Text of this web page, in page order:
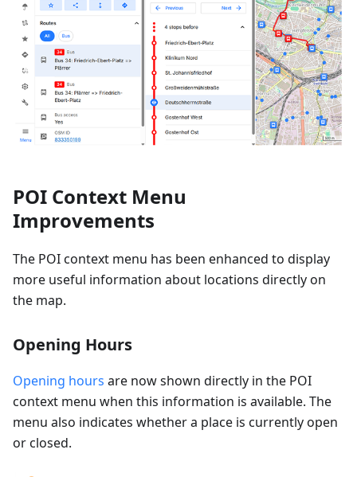
POI Context Menu
Improvements
The POI context menu has been enhanced to display
more useful information about locations directly on
the map.
Opening Hours
Opening hours are now shown directly in the POI
context menu when this information is available. The
menu also indicates whether a place is currently open
or closed.